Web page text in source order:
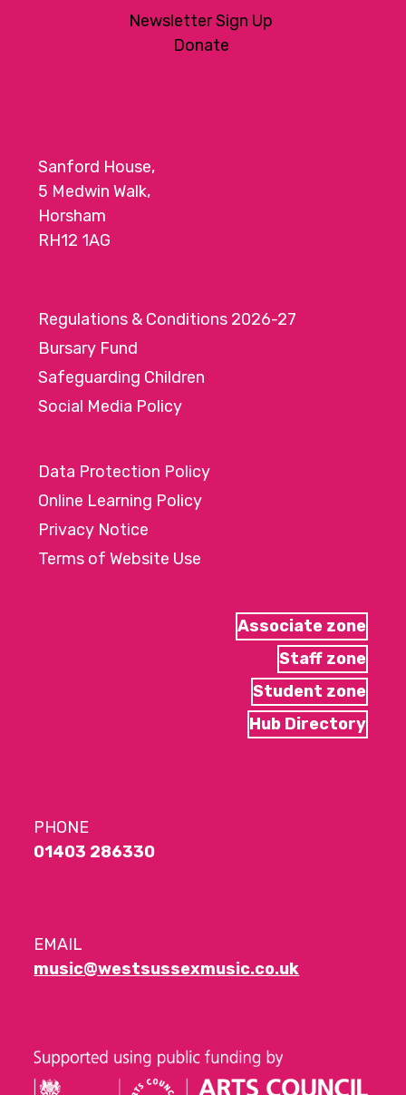
Newsletter Sign Up
Donate
Sanford House,
5 Medwin Walk,
Horsham
RH12 1AG
Regulations & Conditions 2026-27
Bursary Fund
Safeguarding Children
Social Media Policy
Data Protection Policy
Online Learning Policy
Privacy Notice
Terms of Website Use
Associate zone
Staff zone
Student zone
Hub Directory
PHONE
01403 286330
EMAIL
music@westsussexmusic.co.uk